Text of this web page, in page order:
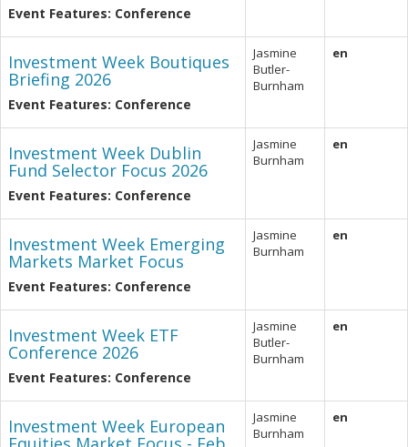
Event Features: Conference
Investment Week Boutiques
Briefing 2026
Event Features: Conference
Jasmine
Butler-
Burnham
en
Investment Week Dublin
Fund Selector Focus 2026
Event Features: Conference
Jasmine
Burnham
en
Investment Week Emerging
Markets Market Focus
Event Features: Conference
Jasmine
Burnham
en
Investment Week ETF
Conference 2026
Event Features: Conference
Jasmine
Butler-
Burnham
en
Investment Week European
Jasmine
Burnham
en